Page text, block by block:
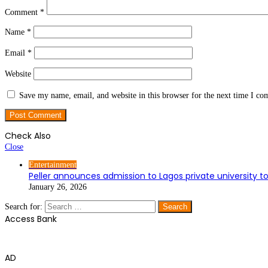
Comment *
Name *
Email *
Website
Save my name, email, and website in this browser for the next time I
Check Also
Close
Entertainment
Peller announces admission to Lagos private university
January 26, 2026
Search for:
Access Bank
AD